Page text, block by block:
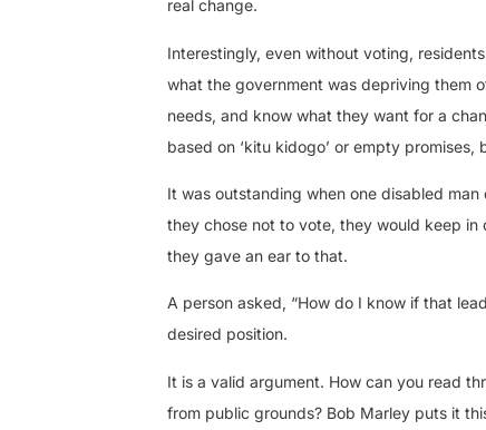
real change.
Interestingly, even without voting,
what the government was depriving them
needs, and know what they want for a
based on ‘kitu kidogo’ or empty
It was outstanding when one disabled
they chose not to vote, they would keep
they gave an ear to that.
A person asked, “How do I know if that
desired position.
It is a valid argument. How can you read
from public grounds? Bob Marley puts it